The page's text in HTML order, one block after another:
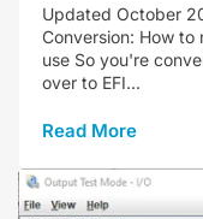
Updated October
Conversion: How
use So you're
over to EFI...
Read More